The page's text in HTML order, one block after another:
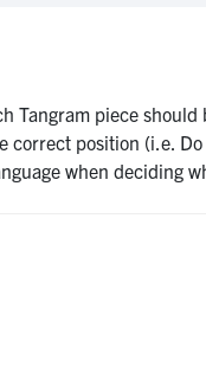
Tangram piece should
correct position (i.e.
when deciding